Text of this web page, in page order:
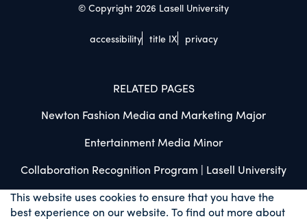
© Copyright 2026 Lasell University
accessibility title IX privacy
RELATED PAGES
Newton Fashion Media and Marketing Major
Entertainment Media Minor
Collaboration Recognition Program | Lasell University
This website uses cookies to ensure that you have the
best experience on our website. To find out more about